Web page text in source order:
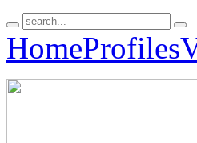
HomeProfiles